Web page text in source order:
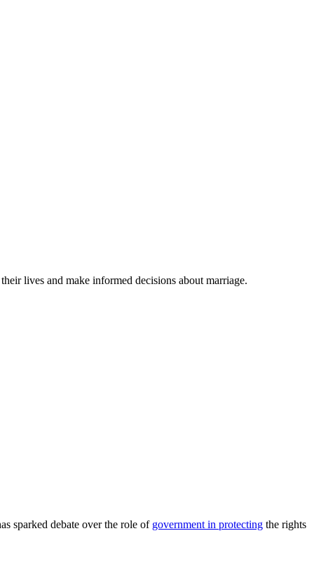
lives and make informed decisions about marriage.
sparked debate over the role of government in protecting the rights